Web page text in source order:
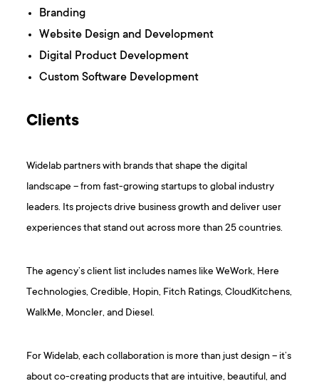
Branding
Website Design and Development
Digital Product Development
Custom Software Development
Clients
Widelab partners with brands that shape the digital
landscape – from fast-growing startups to global industry
leaders. Its projects drive business growth and deliver user
experiences that stand out across more than 25 countries.
The agency’s client list includes names like WeWork, Here
Technologies, Credible, Hopin, Fitch Ratings, CloudKitchens,
WalkMe, Moncler, and Diesel.
For Widelab, each collaboration is more than just design – it’s
about co-creating products that are intuitive, beautiful, and